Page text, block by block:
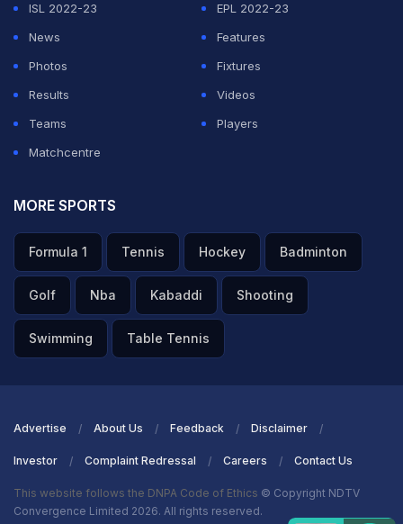
ISL 2022-23
EPL 2022-23
News
Features
Photos
Fixtures
Results
Videos
Teams
Players
Matchcentre
MORE SPORTS
Formula 1 Tennis Hockey Badminton
Golf Nba Kabaddi Shooting
Swimming Table Tennis
Advertise About Us Feedback Disclaimer
Investor Complaint Redressal Careers Contact Us
This website follows the DNPA Code of Ethics © Copyright NDTV
Convergence Limited 2026. All rights reserved.